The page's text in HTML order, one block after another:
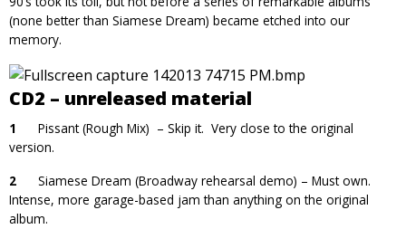
(none better than Siamese Dream) became etched into our
memory.
CD2 – unreleased material
1 Pissant (Rough Mix) – Skip it. Very close to the original
version.
2 Siamese Dream (Broadway rehearsal demo) – Must own.
Intense, more garage-based jam than anything on the original
album.